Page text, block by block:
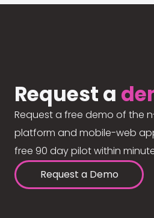
Request a
Request a free demo of the
platform and mobile-web
free 90 day pilot within
Request a Demo